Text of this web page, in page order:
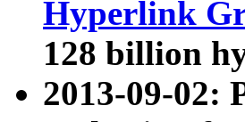
Hyperlink
128 billion
2013-09-02: